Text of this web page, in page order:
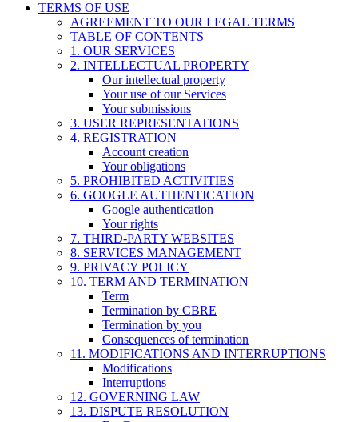
TERMS OF USE
AGREEMENT TO OUR LEGAL TERMS
TABLE OF CONTENTS
1. OUR SERVICES
2. INTELLECTUAL PROPERTY
Our intellectual property
Your use of our Services
Your submissions
3. USER REPRESENTATIONS
4. REGISTRATION
Account creation
Your obligations
5. PROHIBITED ACTIVITIES
6. GOOGLE AUTHENTICATION
Google authentication
Your rights
7. THIRD-PARTY WEBSITES
8. SERVICES MANAGEMENT
9. PRIVACY POLICY
10. TERM AND TERMINATION
Term
Termination by CBRE
Termination by you
Consequences of termination
11. MODIFICATIONS AND INTERRUPTIONS
Modifications
Interruptions
12. GOVERNING LAW
13. DISPUTE RESOLUTION